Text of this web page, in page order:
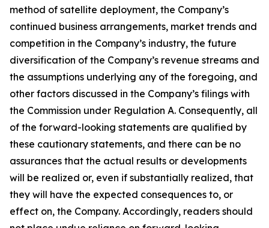
method of satellite deployment, the Company’s
continued business arrangements, market trends and
competition in the Company’s industry, the future
diversification of the Company’s revenue streams and
the assumptions underlying any of the foregoing, and
other factors discussed in the Company’s filings with
the Commission under Regulation A. Consequently, all
of the forward-looking statements are qualified by
these cautionary statements, and there can be no
assurances that the actual results or developments
will be realized or, even if substantially realized, that
they will have the expected consequences to, or
effect on, the Company. Accordingly, readers should